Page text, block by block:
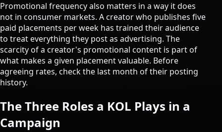
Promotional frequency also matters in a way it does
not in consumer markets. A creator who publishes five
paid placements per week has trained their audience
to treat everything they post as advertising. The
scarcity of a creator's promotional content is part of
what makes a given placement valuable. Before
agreeing rates, check the last month of their posting
history.
The Three Roles a KOL Plays in a
Campaign